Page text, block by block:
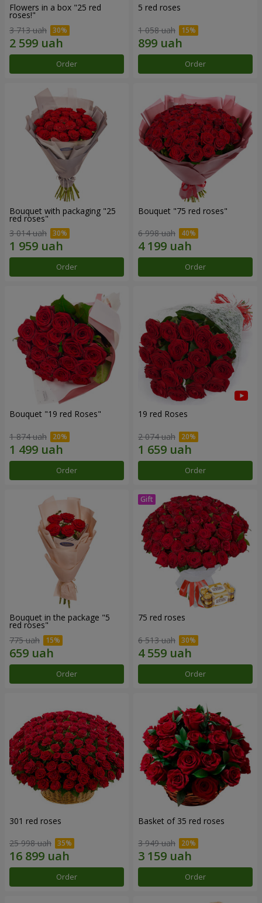
Flowers in a box "25 red
roses!"
3 713 uah
Order
5 red roses
1 058 uah
Order
Bouquet with packaging "25
red roses"
3 014 uah
Order
Bouquet "75 red roses"
6 998 uah
Order
Bouquet "19 red Roses"
1 874 uah
Order
19 red Roses
2 074 uah
Order
Bouquet in the package "5
red roses"
775 uah
Order
75 red roses
6 513 uah
Order
301 red roses
25 998 uah
Order
Basket of 35 red roses
3 949 uah
Order